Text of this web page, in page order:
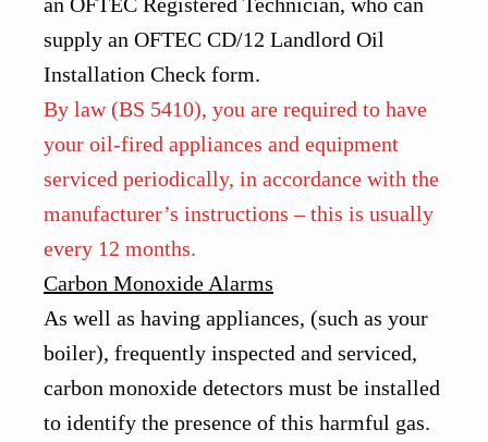
supply an OFTEC CD/12 Landlord Oil
Installation Check form.
By law (BS 5410), you are required to have
your oil-fired appliances and equipment
serviced periodically, in accordance with the
manufacturer’s instructions – this is usually
every 12 months.
Carbon Monoxide Alarms
As well as having appliances, (such as your
boiler), frequently inspected and serviced,
carbon monoxide detectors must be installed
to identify the presence of this harmful gas.